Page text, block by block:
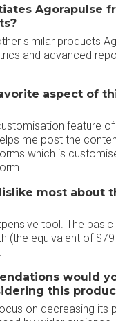
Agorapulse
similar products
and advanced
aspect of
feature
me post the
which is
most about
tool. The basic
(the equivalent of
would
this
on decreasing its